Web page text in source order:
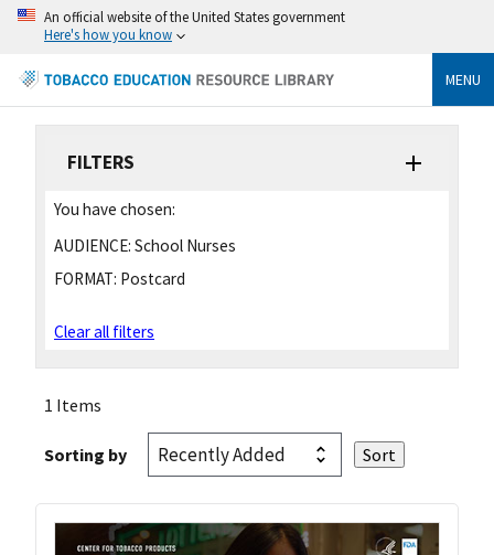
An official website of the United States government
Here's how you know
MENU
FILTERS
You have chosen:
AUDIENCE: School Nurses
FORMAT: Postcard
Clear all filters
1 Items
Sorting by